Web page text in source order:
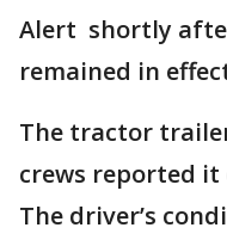
Alert shortly
remained in
The tractor
crews reported it
The driver’s